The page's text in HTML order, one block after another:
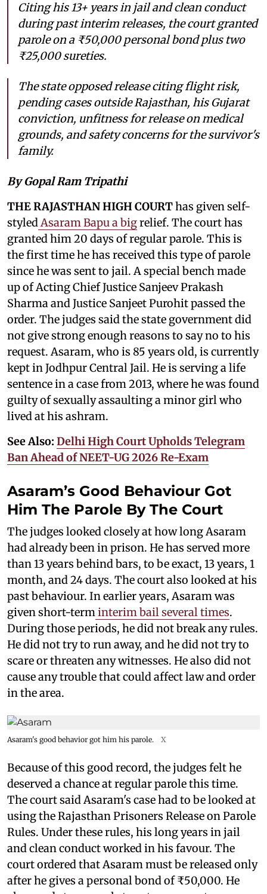
Citing his 13+ years in jail and clean conduct
during past interim releases, the court granted
parole on a ₹50,000 personal bond plus two
₹25,000 sureties.
The state opposed release citing flight risk,
pending cases outside Rajasthan, his Gujarat
conviction, unfitness for release on medical
grounds, and safety concerns for the survivor's
family.
By Gopal Ram Tripathi
THE RAJASTHAN HIGH COURThas given self-
styledAsaram Bapu a bigrelief. The court has
granted him 20 days of regular parole. This is
the first time he has received this type of parole
since he was sent to jail. A special bench made
up of Acting Chief Justice Sanjeev Prakash
Sharma and Justice Sanjeet Purohit passed the
order. The judges said the state government did
not give strong enough reasons to say no to his
request. Asaram, who is 85 years old, is currently
kept in Jodhpur Central Jail. He is serving a life
sentence in a case from 2013, where he was found
guilty of sexually assaulting a minor girl who
lived at his ashram.
See Also: Delhi High Court Upholds Telegram
Ban Ahead of NEET-UG 2026 Re-Exam
Asaram’s Good Behaviour Got
Him The Parole By The Court
The judges looked closely at how long Asaram
had already been in prison. He has served more
than 13 years behind bars, to be exact, 13 years, 1
month, and 24 days. The court also looked at his
past behaviour. In earlier years, Asaram was
given short-terminterim bail several times.
During those periods, he did not break any rules.
He did not try to run away, and he did not try to
scare or threaten any witnesses. He also did not
cause any trouble that could affect law and order
in the area.
Asaram's good behavior got him his parole. X
Because of this good record, the judges felt he
deserved a chance at regular parole this time.
The court said Asaram's case had to be looked at
using the Rajasthan Prisoners Release on Parole
Rules. Under these rules, his long years in jail
and clean conduct worked in his favour. The
court ordered that Asaram must be released only
after he gives a personal bond of ₹50,000. He